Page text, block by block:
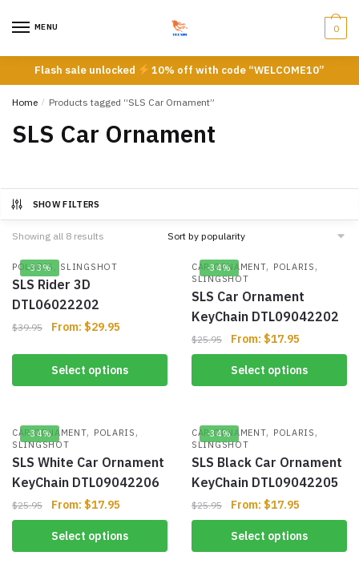
MENU 0
Flash sale unlocked 10% off with code “WELCOME10”
Home / Products tagged “SLS Car Ornament”
SLS Car Ornament
SHOW FILTERS
Showing all 8 results
-33%
POLARIS ,SLINGSHOT
SLS Rider 3D
DTL06022202
$39.95 From: $29.95
Select options
-34%
CAR ORNAMENT, POLARIS ,
SLINGSHOT
SLS Car Ornament
KeyChain DTL09042202
$25.95 From: $17.95
Select options
-34%
CAR ORNAMENT, POLARIS ,
SLINGSHOT
SLS White Car Ornament
KeyChain DTL09042206
$25.95 From: $17.95
Select options
-34%
CAR ORNAMENT, POLARIS ,
SLINGSHOT
SLS Black Car Ornament
KeyChain DTL09042205
$25.95 From: $17.95
Select options